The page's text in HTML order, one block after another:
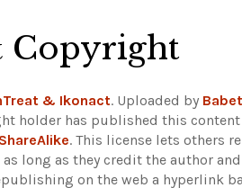
Copyright
& Ikonact. Uploaded by
holder has published this
. This license lets others
long as they credit the author
on the web a hyperlink